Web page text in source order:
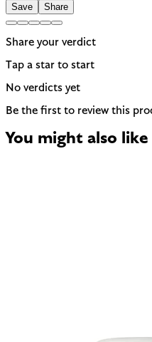
Save Share
Share your verdict
Tap a star to start
No verdicts yet
Be the first to review this
You might also like